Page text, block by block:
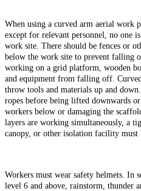
When using a curved arm aerial work
except for relevant personnel, no one
work site. There should be fences or
below the work site to prevent falling
working on a grid platform, wooden
and equipment from falling off.
throw tools and materials up and
ropes before being lifted downwards
workers below or damaging the
layers are working simultaneously, a
canopy, or other isolation facility must
Workers must wear safety helmets. In
level 6 and above, rainstorm, thunder